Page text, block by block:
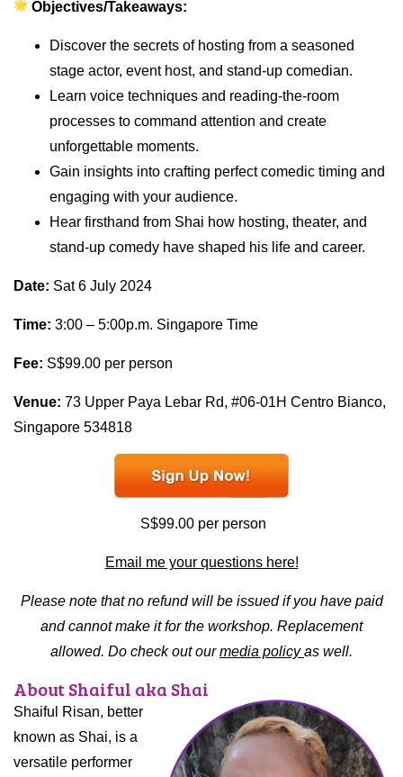
Objectives/Takeaways:
Discover the secrets of hosting from a seasoned
stage actor, event host, and stand-up comedian.
Learn voice techniques and reading-the-room
processes to command attention and create
unforgettable moments.
Gain insights into crafting perfect comedic timing and
engaging with your audience.
Hear firsthand from Shai how hosting, theater, and
stand-up comedy have shaped his life and career.
Date: Sat 6 July 2024
Time: 3:00 – 5:00p.m. Singapore Time
Fee: S$99.00 per person
Venue: 73 Upper Paya Lebar Rd, #06-01H Centro Bianco,
Singapore 534818
S$99.00 per person
Email me your questions here!
Please note that no refund will be issued if you have paid
and cannot make it for the workshop. Replacement
allowed. Do check out ourmedia policyas well.
About Shaiful aka Shai
Shaiful Risan, better
known as Shai, is a
versatile performer